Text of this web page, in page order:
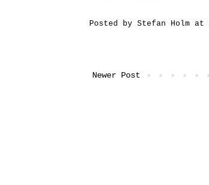
Posted by Stefan Holm at
Newer Post